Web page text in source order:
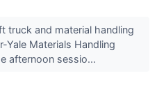
truck and material handling
Yale Materials Handling
afternoon sessio...